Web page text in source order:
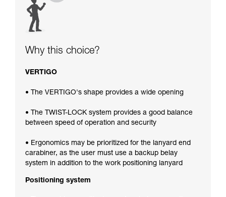
Why this choice?
VERTIGO
• The VERTIGO's shape provides a wide opening
• The TWIST-LOCK system provides a good balance
between speed of operation and security
• Ergonomics may be prioritized for the lanyard end
carabiner, as the user must use a backup belay
system in addition to the work positioning lanyard
Positioning system